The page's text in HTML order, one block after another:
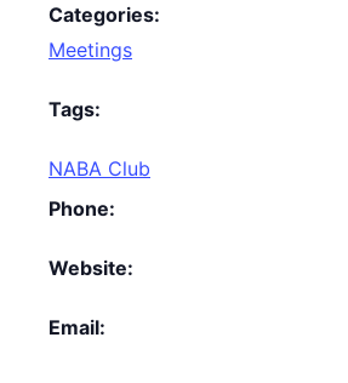
Categories:
Meetings
Tags:
NABA Club
Phone:
Website:
Email: